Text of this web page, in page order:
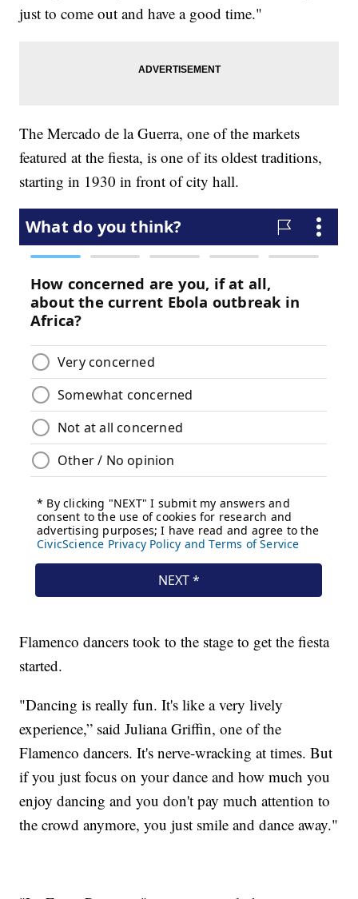
just to come out and have a good time."
The Mercado de la Guerra, one of the markets
featured at the fiesta, is one of its oldest traditions,
starting in 1930 in front of city hall.
Flamenco dancers took to the stage to get the fiesta
started.
"Dancing is really fun. It's like a very lively
experience,” said Juliana Griffin, one of the
Flamenco dancers. It's nerve-wracking at times. But
if you just focus on your dance and how much you
enjoy dancing and you don't pay much attention to
the crowd anymore, you just smile and dance away."